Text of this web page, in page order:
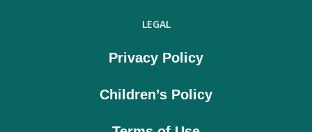
LEGAL
Privacy Policy
Children’s Policy